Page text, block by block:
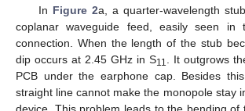
In Figure 2a, a quarter-wavelength
coplanar waveguide feed, easily seen in
connection. When the length of the stub
dip occurs at 2.45 GHz in S11
. It outgrows
PCB under the earphone cap. Besides
straight line cannot make the monopole stay
device. This problem leads to the bending of